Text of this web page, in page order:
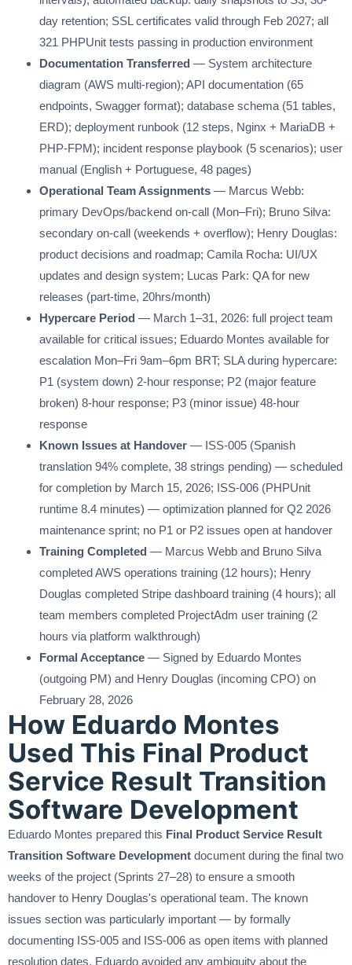
day retention; SSL certificates valid through Feb 2027; all
321 PHPUnit tests passing in production environment
Documentation Transferred — System architecture
diagram (AWS multi-region); API documentation (65
endpoints, Swagger format); database schema (51 tables,
ERD); deployment runbook (12 steps, Nginx + MariaDB +
PHP-FPM); incident response playbook (5 scenarios); user
manual (English + Portuguese, 48 pages)
Operational Team Assignments — Marcus Webb:
primary DevOps/backend on-call (Mon–Fri); Bruno Silva:
secondary on-call (weekends + overflow); Henry Douglas:
product decisions and roadmap; Camila Rocha: UI/UX
updates and design system; Lucas Park: QA for new
releases (part-time, 20hrs/month)
Hypercare Period — March 1–31, 2026: full project team
available for critical issues; Eduardo Montes available for
escalation Mon–Fri 9am–6pm BRT; SLA during hypercare:
P1 (system down) 2-hour response; P2 (major feature
broken) 8-hour response; P3 (minor issue) 48-hour
response
Known Issues at Handover — ISS-005 (Spanish
translation 94% complete, 38 strings pending) — scheduled
for completion by March 15, 2026; ISS-006 (PHPUnit
runtime 8.4 minutes) — optimization planned for Q2 2026
maintenance sprint; no P1 or P2 issues open at handover
Training Completed — Marcus Webb and Bruno Silva
completed AWS operations training (12 hours); Henry
Douglas completed Stripe dashboard training (4 hours); all
team members completed ProjectAdm user training (2
hours via platform walkthrough)
Formal Acceptance — Signed by Eduardo Montes
(outgoing PM) and Henry Douglas (incoming CPO) on
February 28, 2026
How Eduardo Montes
Used This Final Product
Service Result Transition
Software Development
Eduardo Montes prepared this Final Product Service Result
Transition Software Development document during the final two
weeks of the project (Sprints 27–28) to ensure a smooth
handover to Henry Douglas's operational team. The known
issues section was particularly important — by formally
documenting ISS-005 and ISS-006 as open items with planned
resolution dates, Eduardo avoided any ambiguity about the